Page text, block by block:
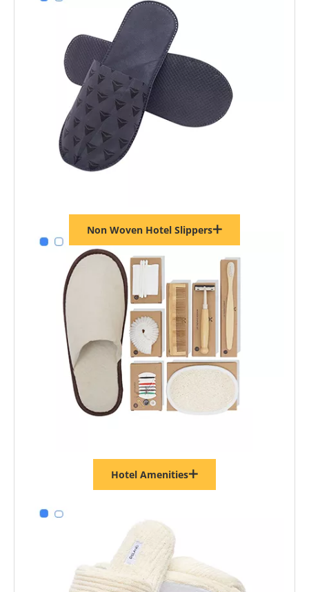
Non Woven Hotel Slippers
Hotel Amenities